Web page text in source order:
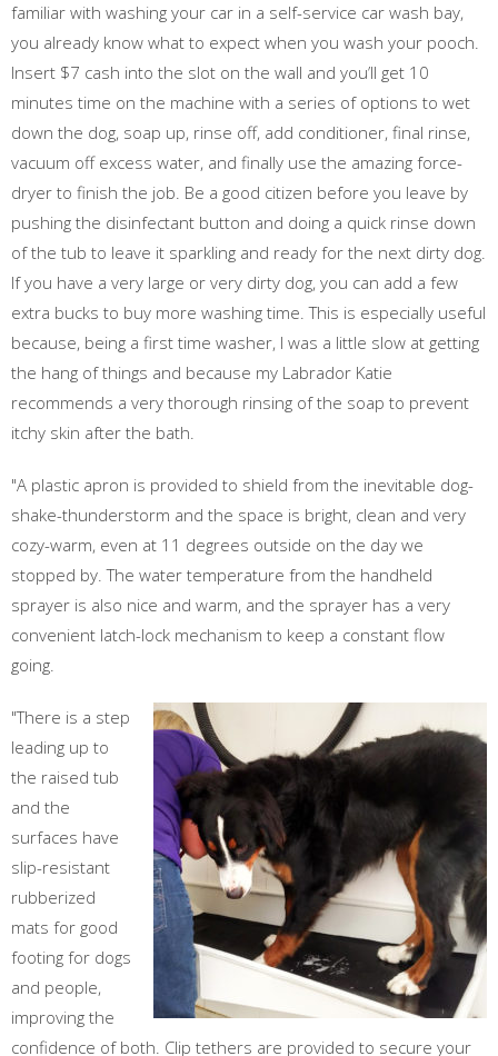
familiar with washing your car in a self-service car wash bay,
you already know what to expect when you wash your pooch.
Insert $7 cash into the slot on the wall and you’ll get 10
minutes time on the machine with a series of options to wet
down the dog, soap up, rinse off, add conditioner, final rinse,
vacuum off excess water, and finally use the amazing force-
dryer to finish the job. Be a good citizen before you leave by
pushing the disinfectant button and doing a quick rinse down
of the tub to leave it sparkling and ready for the next dirty dog.
If you have a very large or very dirty dog, you can add a few
extra bucks to buy more washing time. This is especially useful
because, being a first time washer, I was a little slow at getting
the hang of things and because my Labrador Katie
recommends a very thorough rinsing of the soap to prevent
itchy skin after the bath.
"A plastic apron is provided to shield from the inevitable dog-
shake-thunderstorm and the space is bright, clean and very
cozy-warm, even at 11 degrees outside on the day we
stopped by. The water temperature from the handheld
sprayer is also nice and warm, and the sprayer has a very
convenient latch-lock mechanism to keep a constant flow
going.
"There is a step
leading up to
the raised tub
and the
surfaces have
slip-resistant
rubberized
mats for good
footing for dogs
and people,
improving the
confidence of both. Clip tethers are provided to secure your